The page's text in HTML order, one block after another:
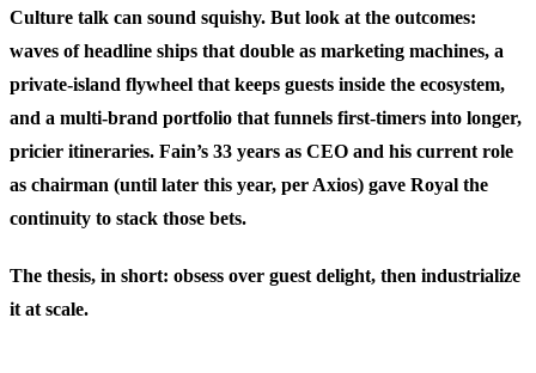
Culture talk can sound squishy. But look at the outcomes:
waves of headline ships that double as marketing machines, a
private-island flywheel that keeps guests inside the ecosystem,
and a multi-brand portfolio that funnels first-timers into longer,
pricier itineraries. Fain’s 33 years as CEO and his current role
as chairman (until later this year, per Axios) gave Royal the
continuity to stack those bets.
The thesis, in short: obsess over guest delight, then industrialize
it at scale.